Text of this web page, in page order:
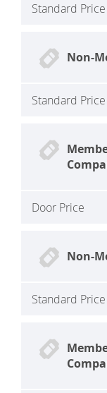
Standard Price
Non-
Standard Price
Door Price
Non-
Standard Price